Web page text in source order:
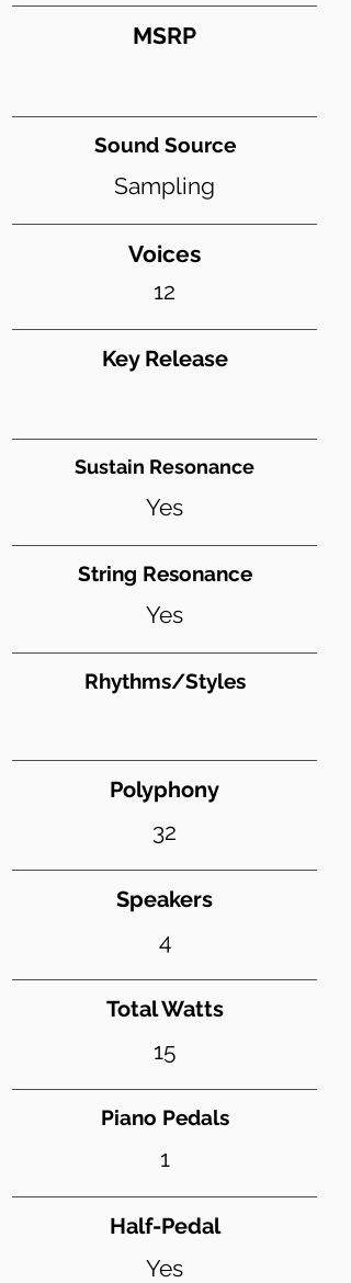
MSRP
Sound Source
Sampling
Voices
12
Key Release
Sustain Resonance
Yes
String Resonance
Yes
Rhythms/Styles
Polyphony
32
Speakers
4
Total Watts
15
Piano Pedals
1
Half-Pedal
Yes